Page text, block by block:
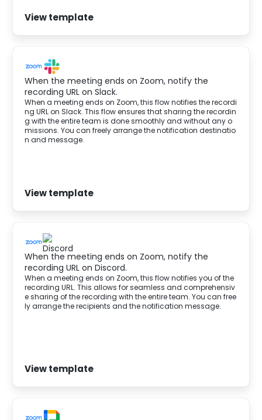
View template
When the meeting ends on Zoom, notify the
recording URL on Slack.
When a meeting ends on Zoom, this flow notifies the recordi
ng URL on Slack. This flow ensures that sharing the recordin
g with the entire team is done smoothly and without any o
missions. You can freely arrange the notification destinatio
n and message.
View template
When the meeting ends on Zoom, notify the
recording URL on Discord.
When a meeting ends on Zoom, this flow notifies you of the
recording URL. This allows for seamless and comprehensiv
e sharing of the recording with the entire team. You can free
ly arrange the recipients and the notification message.
View template